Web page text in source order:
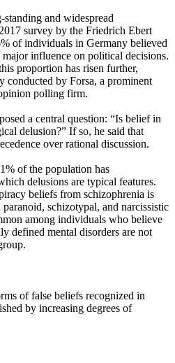
and widespread
survey by the Friedrich Ebert
of individuals in Germany believed
major influence on political decisions.
proportion has risen further,
conducted by Forsa, a prominent
polling firm.
a central question: “Is belief in
delusion?” If so, he said that
over rational discussion.
of the population has
delusions are typical features.
beliefs from schizophrenia is
schizotypal, and narcissistic
among individuals who believe
defined mental disorders are not
of false beliefs recognized in
by increasing degrees of